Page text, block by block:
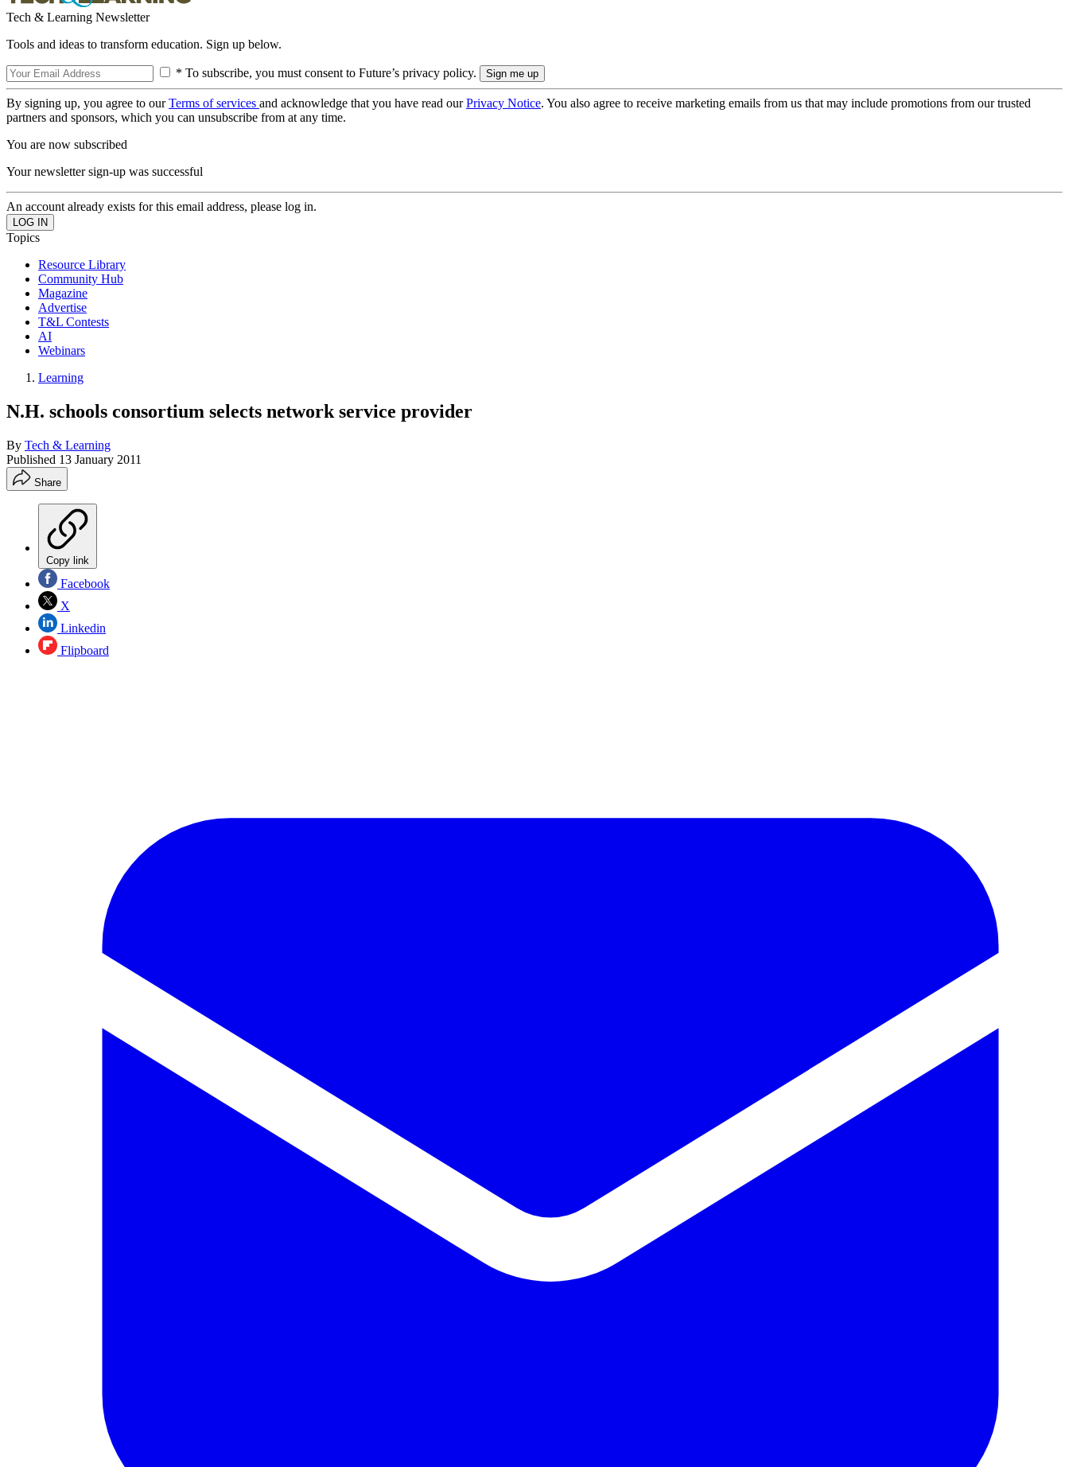
Tech & Learning Newsletter
Tools and ideas to transform education. Sign up below.
* To subscribe, you must consent to Future’s privacy policy.
By signing up, you agree to ourTerms of services and acknowledge that you have read ourPrivacy Notice. You also agree to receive marketing emails from us that may include promotions from our trusted
partners and sponsors, which you can unsubscribe from at any time.
You are now subscribed
Your newsletter sign-up was successful
An account already exists for this email address, please log in.
Topics
Resource Library
Community Hub
Magazine
Advertise
T&L Contests
AI
Webinars
Learning
N.H. schools consortium selects network service provider
By Tech & Learning
Published 13 January 2011
Share
Copy link
Facebook
X
Linkedin
Flipboard